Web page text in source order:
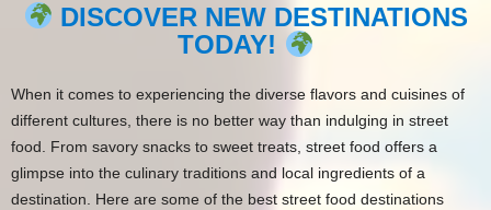
DISCOVER NEW DESTINATIONS
TODAY!
When it comes to experiencing the diverse flavors and cuisines of
different cultures, there is no better way than indulging in street
food. From savory snacks to sweet treats, street food offers a
glimpse into the culinary traditions and local ingredients of a
destination. Here are some of the best street food destinations